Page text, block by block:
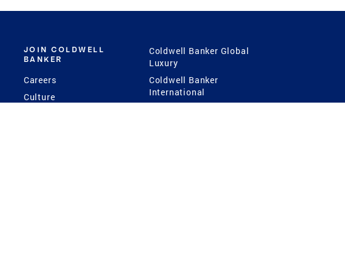
JOIN COLDWELL
BANKER
Careers
Culture
Coldwell Banker Global
Luxury
Coldwell Banker
International